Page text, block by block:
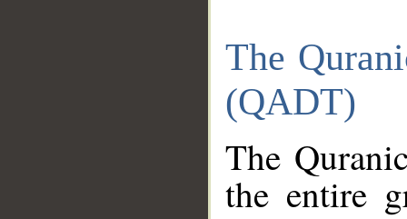
The
(QADT)
The
the entire